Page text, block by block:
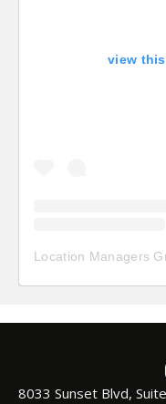
view
Location Managers
8033 Sunset Blvd,